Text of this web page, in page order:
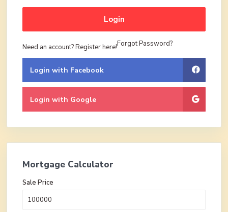
Login
Need an account? Register here!Forgot Password?
Login with Facebook
Login with Google
Mortgage Calculator
Sale Price